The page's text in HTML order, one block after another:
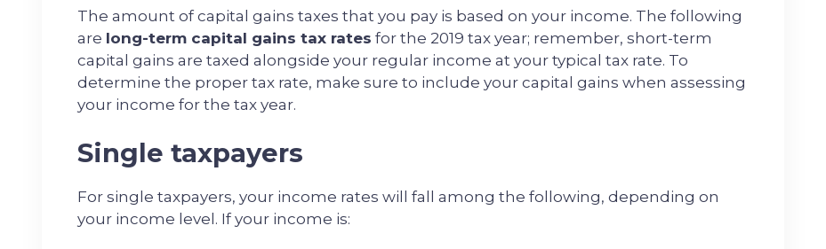
The amount of capital gains taxes that you pay is based on your income. The following
are long-term capital gains tax rates for the 2019 tax year; remember, short-term
capital gains are taxed alongside your regular income at your typical tax rate. To
determine the proper tax rate, make sure to include your capital gains when assessing
your income for the tax year.
Single taxpayers
For single taxpayers, your income rates will fall among the following, depending on
your income level. If your income is: